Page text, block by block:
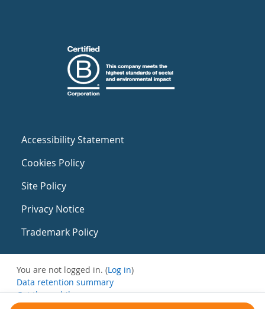
Accessibility Statement
Cookies Policy
Site Policy
Privacy Notice
Trademark Policy
You are not logged in. (Log in)
Data retention summary
Get the mobile app